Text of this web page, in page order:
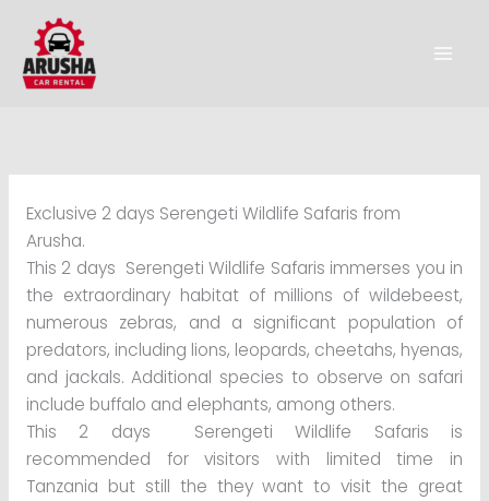
content
Exclusive 2 days Serengeti Wildlife Safaris from
Arusha.
This 2 days Serengeti Wildlife Safaris immerses you in
the extraordinary habitat of millions of wildebeest,
numerous zebras, and a significant population of
predators, including lions, leopards, cheetahs, hyenas,
and jackals. Additional species to observe on safari
include buffalo and elephants, among others.
This 2 days Serengeti Wildlife Safaris is
recommended for visitors with limited time in
Tanzania but still the they want to visit the great